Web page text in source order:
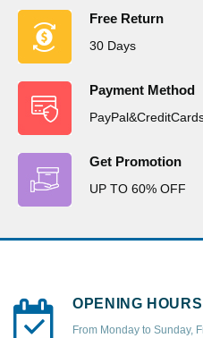
Free Return
30 Days
Payment Method
Get Promotion
UP TO 60% OFF
OPENING HOURS
From Monday to Sunday,